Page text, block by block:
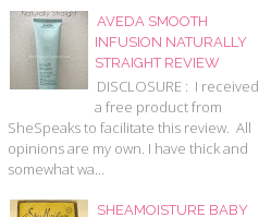
AVEDA SMOOTH
INFUSION NATURALLY
STRAIGHT REVIEW
DISCLOSURE : I received
a free product from
SheSpeaks to facilitate this review. All
opinions are my own. I have thick and
somewhat wa...
SHEAMOISTURE BABY